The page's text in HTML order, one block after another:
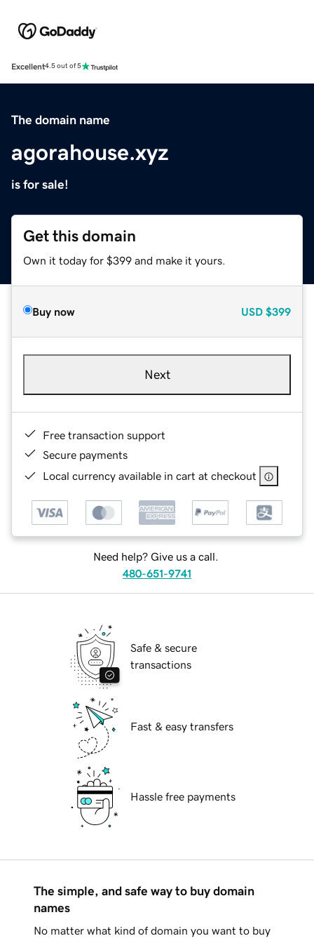
Excellent4.5 out of 5
The domain name
agorahouse.xyz
is for sale!
Get this domain
Own it today for $399 and make it yours.
Buy now USD $399
Next
Free transaction support
Secure payments
Local currency available in cart at checkout
Need help? Give us a call.
480-651-9741
Safe & secure
transactions
Fast & easy transfers
Hassle free payments
The simple, and safe way to buy domain
names
No matter what kind of domain you want to buy